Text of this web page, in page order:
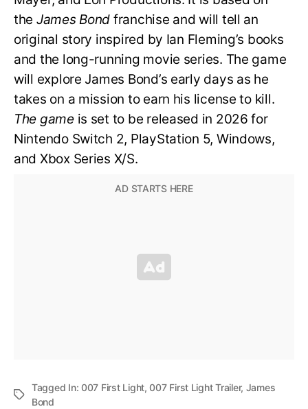
the James Bond franchise and will tell an
original story inspired by Ian Fleming’s books
and the long-running movie series. The game
will explore James Bond’s early days as he
takes on a mission to earn his license to kill.
The gameis set to be released in 2026 for
Nintendo Switch 2, PlayStation 5, Windows,
and Xbox Series X/S.
Tagged In:007 First Light,007 First Light Trailer, James
Bond